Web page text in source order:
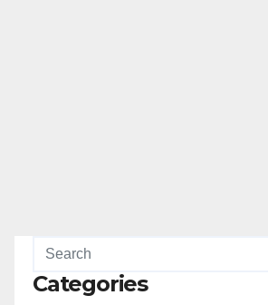
Categories